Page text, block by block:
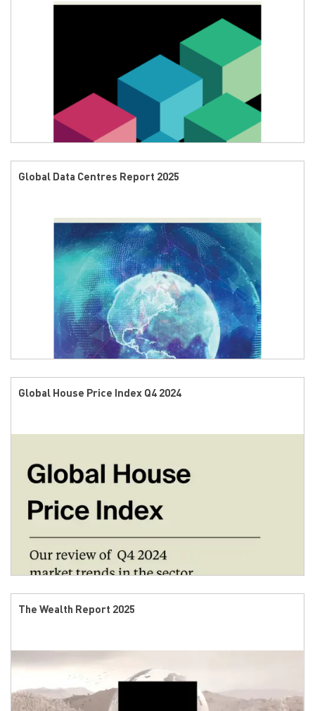
Global Data Centres Report 2025
Global House Price Index Q4 2024
The Wealth Report 2025